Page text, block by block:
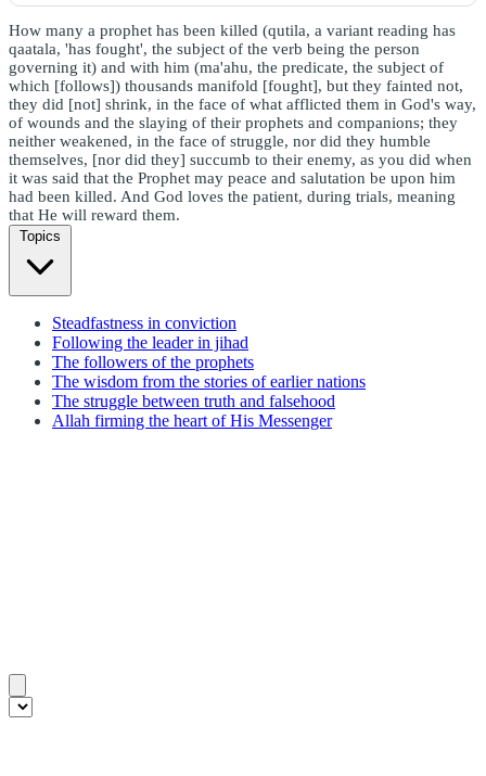
How many a prophet has been killed (qutila, a variant reading has
qaatala, 'has fought', the subject of the verb being the person
governing it) and with him (ma'ahu, the predicate, the subject of
which [follows]) thousands manifold [fought], but they fainted not,
they did [not] shrink, in the face of what afflicted them in God's way,
of wounds and the slaying of their prophets and companions; they
neither weakened, in the face of struggle, nor did they humble
themselves, [nor did they] succumb to their enemy, as you did when
it was said that the Prophet may peace and salutation be upon him
had been killed. And God loves the patient, during trials, meaning
that He will reward them.
Topics
Steadfastness in conviction
Following the leader in jihad
The followers of the prophets
The wisdom from the stories of earlier nations
The struggle between truth and falsehood
Allah firming the heart of His Messenger